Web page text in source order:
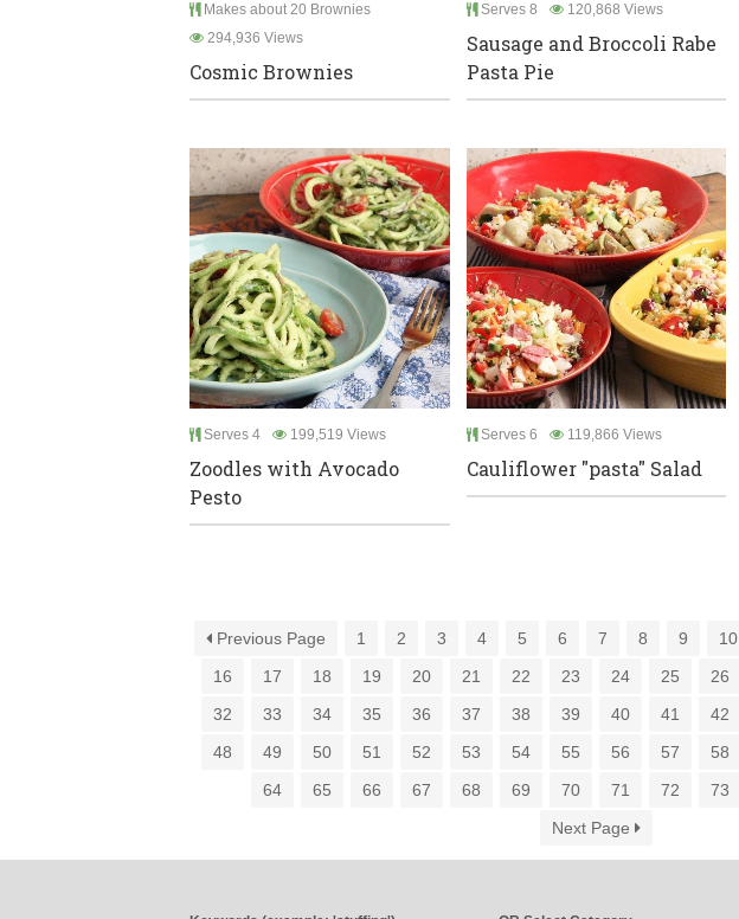
Makes about 20 Brownies
294,936 Views
Cosmic Brownies
Serves 8 120,868 Views
Sausage and Broccoli Rabe
Pasta Pie
Serves 4 199,519 Views
Zoodles with Avocado
Pesto
Serves 6 119,866 Views
Cauliflower "pasta" Salad
Previous Page 1 2 3 4 5 6 7 8 9 10
16
17 18 19 20 21 22 23 24 25 26
32
33 34 35 36 37 38 39 40 41 42
48
49 50 51 52 53 54 55 56 57 58
64
65 66 67 68 69 70 71 72 73
Next Page